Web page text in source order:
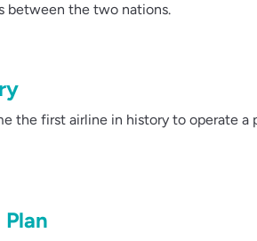
between the two nations.
the first airline in history to operate a